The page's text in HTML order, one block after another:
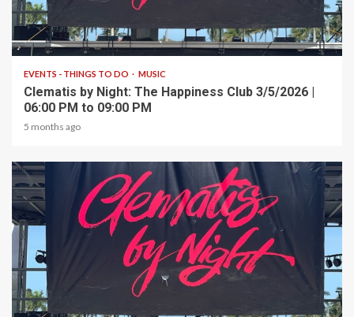
1 min read
EVENTS - THINGS TO DO MUSIC
Clematis by Night: The Happiness Club 3/5/2026 |
06:00 PM to 09:00 PM
5 months ago